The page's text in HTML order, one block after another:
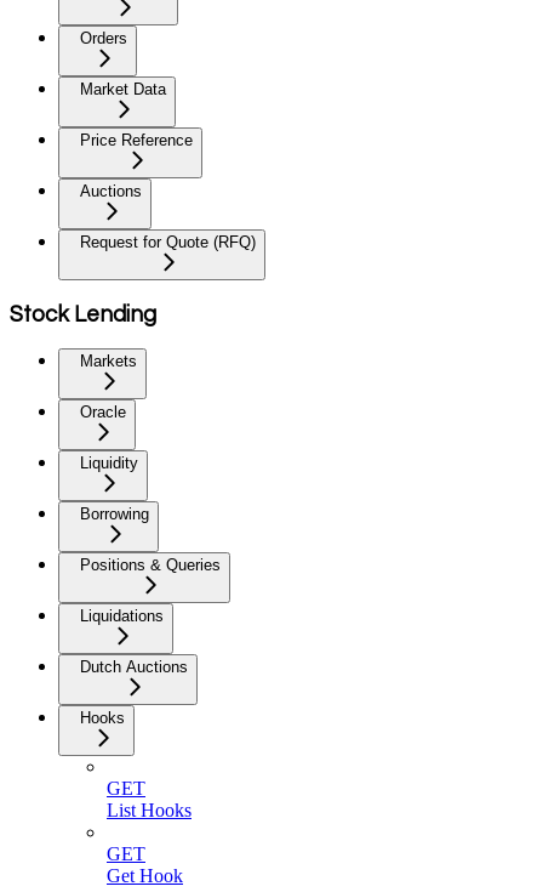
Orders
Market Data
Price Reference
Auctions
Request for Quote (RFQ)
Stock Lending
Markets
Oracle
Liquidity
Borrowing
Positions & Queries
Liquidations
Dutch Auctions
Hooks
GET
List Hooks
GET
Get Hook